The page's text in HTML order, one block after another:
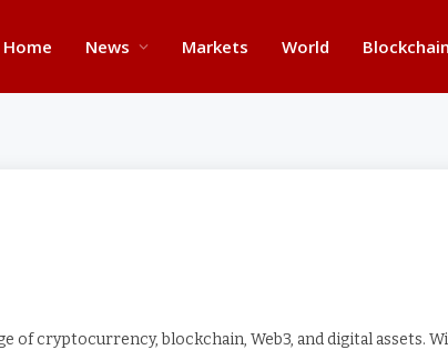
Home News Markets World Blockchain
of cryptocurrency, blockchain, Web3, and digital assets.